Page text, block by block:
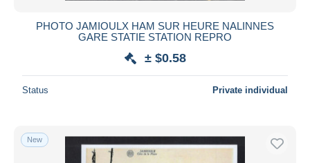
PHOTO JAMIOULX HAM SUR HEURE NALINNES
GARE STATIE STATION REPRO
± $0.58
Status Private individual
New